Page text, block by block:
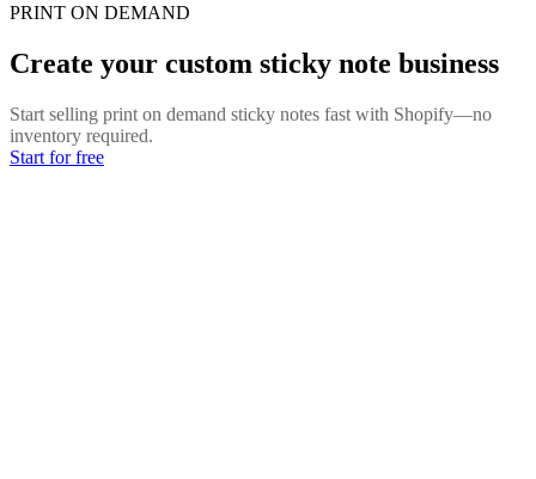
PRINT ON DEMAND
Create your custom sticky note business
Start selling print on demand sticky notes fast with Shopify—no
inventory required.
Start for free